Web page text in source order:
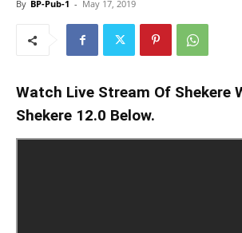
By BP-Pub-1 - May 17, 2019
Watch Live Stream Of Shekere
Shekere 12.0 Below.